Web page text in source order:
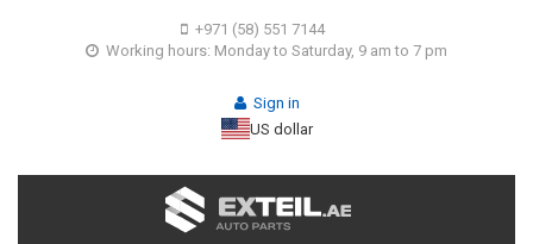
+971 (58) 551 7144
Working hours: Monday to Saturday, 9 am to 7 pm
Sign in
US dollar